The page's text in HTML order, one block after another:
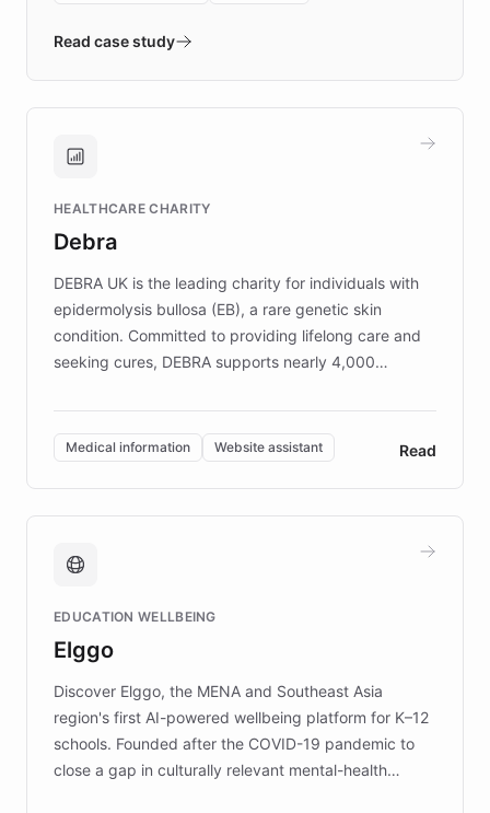
validates AI products with real customers in
approach delivered 10x faster prototyping
Brands, MotorK, Podium, and numerous
competitive advantage.
Read case study
HEALTHCARE CHARITY
Debra
DEBRA UK is the leading charity for individuals with
epidermolysis bullosa (EB), a rare genetic skin
condition. Committed to providing lifelong care and
seeking cures, DEBRA supports nearly 4,000
invested in research, DEBRA is the largest UK funder
of EB studies. The organization addresses the
complex information needs of patients and
caregivers by offering reliable resources and
support. Learn about DEBRA's innovative chatbot,
fundraising, and support services, ensuring accurate
mission to improve lives and advance research for
those affected by EB.
Medical information Website assistant Read
EDUCATION WELLBEING
Elggo
Discover Elggo, the MENA and Southeast Asia
region's first AI-powered wellbeing platform for K–12
schools. Founded after the COVID-19 pandemic to
close a gap in culturally relevant mental-health